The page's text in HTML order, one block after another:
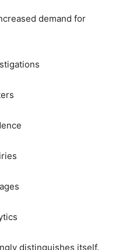
demand for
distinguishes itself.